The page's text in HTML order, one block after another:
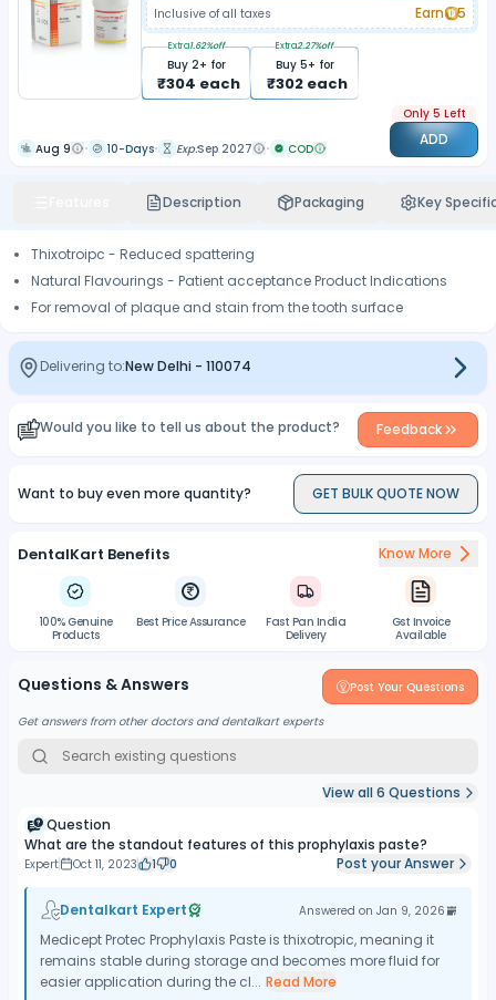
Inclusive of all taxes
Earn 5
Buy 2+ for
₹304 each
Extra1.62%off
Buy 5+ for
₹302each
Extra2.27%off
Aug 9 10-Days Exp:Sep 2027 COD
Only 5 Left
ADD
Description Packaging Key
Thixotroipc - Reduced spattering
Natural Flavourings - Patient acceptance Product Indications
For removal of plaque and stain from the tooth surface
Delivering to:New Delhi - 110074
Would you like to tell us about the product? Feedback
Want to buy even more quantity? GET BULK QUOTE NOW
DentalKart Benefits Know More
100% Genuine
Products
Best Price Assurance
Fast Pan India
Delivery
Gst Invoice
Available
Questions & Answers Post Your Questions
Get answers from other doctors and dentalkart experts
View all6 Questions
Question
What are the standout features of this prophylaxis paste?
Expert Oct 11, 2023 1 0 Post your Answer
Dentalkart Expert Answered on Jan 9, 2026
Medicept Protec Prophylaxis Paste is thixotropic, meaning it
remains stable during storage and becomes more fluid for
easier application during the cl... Read More